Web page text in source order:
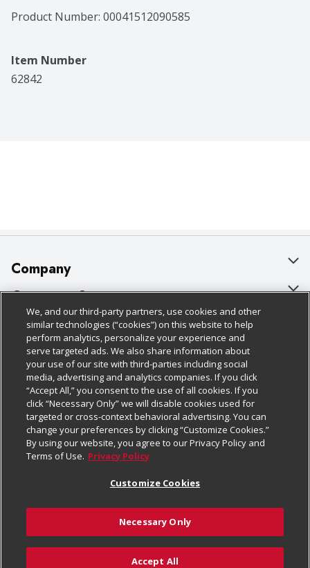
Product Number: 00041512090585
Item Number
62842
Company
About Us
Our Brands
Careers
Charitable Foundation
Newsroom
Product Recalls
Real Estate
Welcome
Where Else Campaign
Customer Support
Bulk Gift Card Orders
Business & Community HQ
Contact Us
Digital Coupon
Frequently Asked Questions
Promotions & Offers
Tax Exemption Application
Safety Data Sheets
Policies & Disclosures
Cage Free Egg Policy
Cookie Policy
Do Not Sell My Personal Information
Privacy Policy
Website Accessibility Statement
Terms & Conditions
Customize Cookies
Follow Us
Download Our Apps
We, and our third-party partners, use cookies and other
similar technologies (“cookies”) on this website to help
perform analytics, personalize your experience and
serve targeted ads. We also share information about
your use of our site with third-parties including social
media, advertising and analytics companies. If you click
“Accept All,” you consent to the use of all cookies. If you
click “Necessary Only” we will disable cookies used for
targeted or cross-context behavioral advertising. You can
change your preferences by clicking “Customize Cookies.”
By using our website, you agree to our Privacy Policy and
Terms of Use. Privacy Policy
Customize Cookies
Necessary Only
Accept All